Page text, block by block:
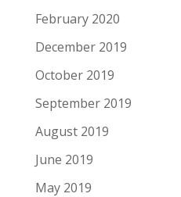
February 2020
December 2019
October 2019
September 2019
August 2019
June 2019
May 2019